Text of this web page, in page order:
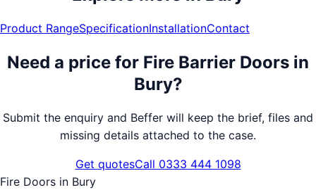
Product RangeSpecificationInstallationContact
Need a price for Fire Barrier Doors in
Bury?
Submit the enquiry and Beffer will keep the brief, files and
missing details attached to the case.
Get quotesCall 0333 444 1098
Fire Doors in Bury